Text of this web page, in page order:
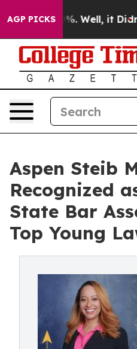
AGP PICKS
40%. Well, it Didn’t As
Aspen Steib
Recognized
State Bar
Top Young